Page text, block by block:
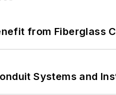
from Fiberglass
Systems and